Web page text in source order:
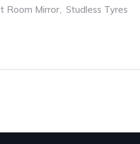
Room Mirror, Studless Tyres